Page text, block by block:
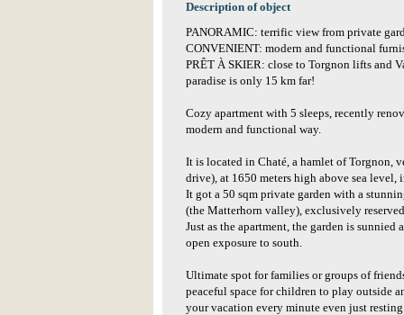
Description of object
PANORAMIC: terrific view from private
CONVENIENT: modern and functional
PRÊT À SKIER: close to Torgnon lifts and
paradise is only 15 km far!
Cozy apartment with 5 sleeps, recently
modern and functional way.
It is located in Chaté, a hamlet of Torgnon,
drive), at 1650 meters high above sea level,
It got a 50 sqm private garden with a
(the Matterhorn valley), exclusively
Just as the apartment, the garden is
open exposure to south.
Ultimate spot for families or groups of
peaceful space for children to play outside
your vacation every minute even just